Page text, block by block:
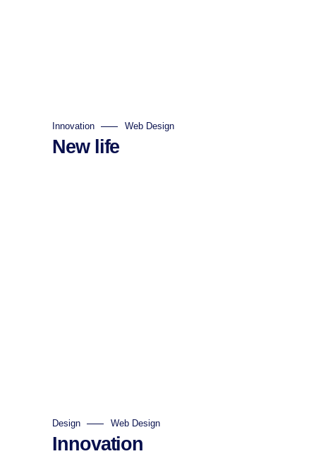
Innovation Web Design
New life
Design Web Design
Innovation